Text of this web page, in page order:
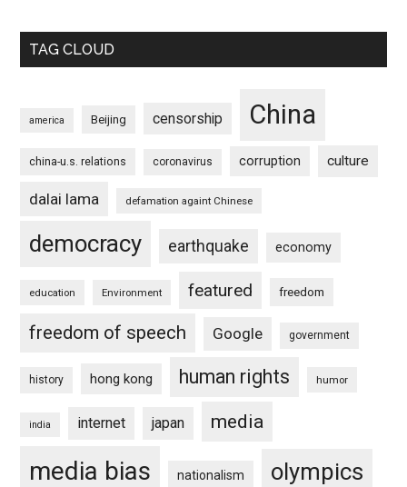
TAG CLOUD
america Beijing censorship China
china-u.s. relations coronavirus corruption culture
dalai lama defamation againt Chinese
democracy earthquake economy
education Environment featured freedom
freedom of speech Google government
history hong kong human rights humor
india internet japan media
media bias nationalism olympics